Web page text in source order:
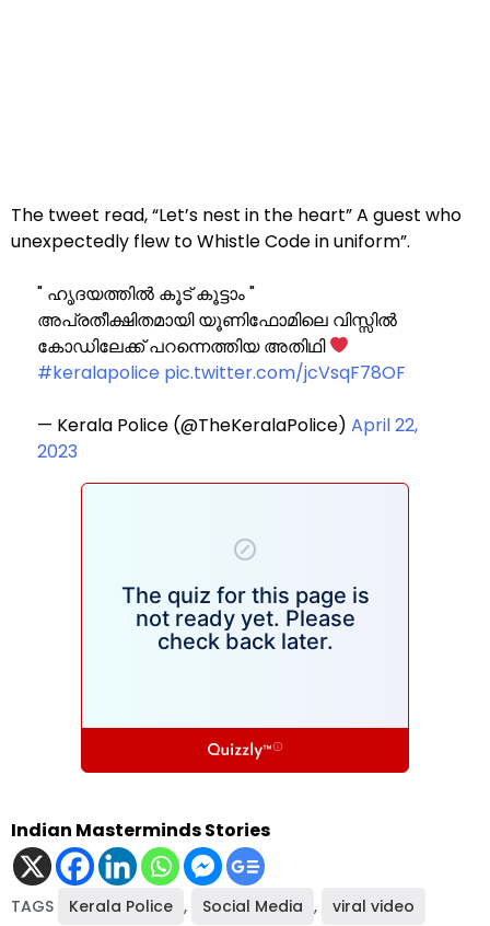
The tweet read, “Let’s nest in the heart” A guest who
unexpectedly flew to Whistle Code in uniform”.
" ഹൃദയത്തിൽ കൂട് കൂട്ടാം "
അപ്രതീക്ഷിതമായി യൂണിഫോമിലെ വിസ്സിൽ
കോഡിലേക്ക് പറന്നെത്തിയ അതിഥി
#keralapolice pic.twitter.com/jcVsqF78OF
— Kerala Police (@TheKeralaPolice) April 22,
2023
Indian Masterminds Stories
TAGS Kerala Police , Social Media , viral video